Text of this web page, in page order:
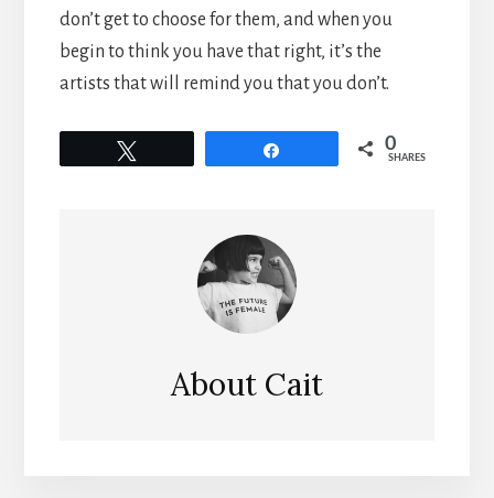
don’t get to choose for them, and when you
begin to think you have that right, it’s the
artists that will remind you that you don’t.
0
SHARES
About Cait